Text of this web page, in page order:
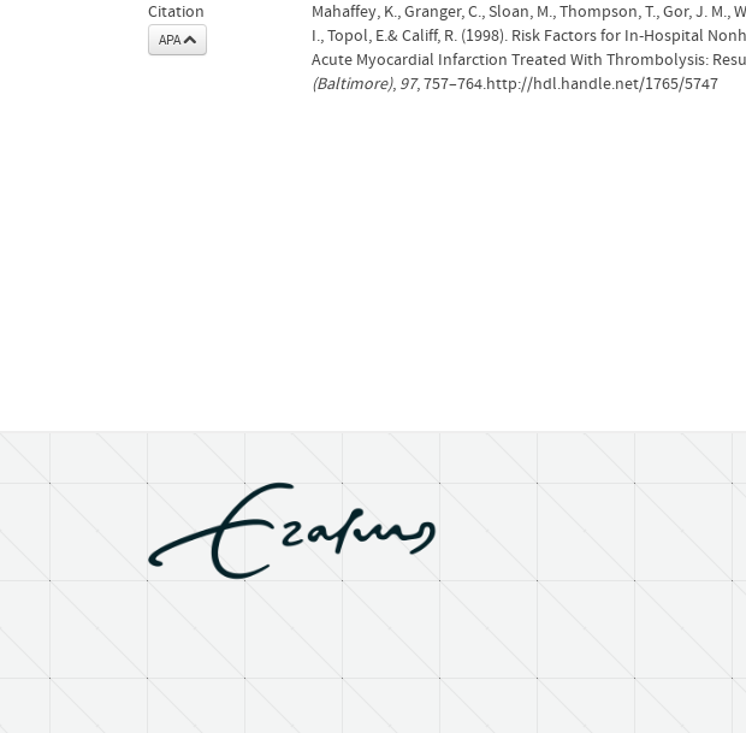
Citation
APA
Mahaffey, K., Granger, C., Sloan, M., Thompson, T., Gor, J. M.,
I., Topol, E.& Califf, R. (1998). Risk Factors for In-Hospital
Acute Myocardial Infarction Treated With Thrombolysis:
(Baltimore), 97, 757–764.http://hdl.handle.net/1765/5747